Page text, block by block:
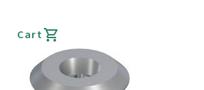
Cart